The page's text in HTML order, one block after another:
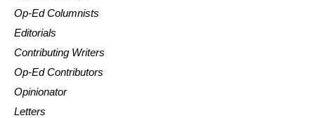
Op-Ed Columnists
Editorials
Contributing Writers
Op-Ed Contributors
Opinionator
Letters